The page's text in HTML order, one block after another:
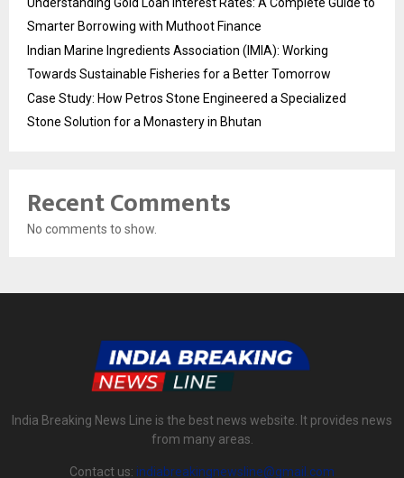
Understanding Gold Loan Interest Rates: A Complete Guide to
Smarter Borrowing with Muthoot Finance
Indian Marine Ingredients Association (IMIA): Working
Towards Sustainable Fisheries for a Better Tomorrow
Case Study: How Petros Stone Engineered a Specialized
Stone Solution for a Monastery in Bhutan
Recent Comments
No comments to show.
India Breaking News Line is the best news website. It provides news
from many areas.
Contact us: indiabreakingnewsline@gmail.com